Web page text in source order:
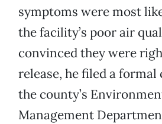
symptoms were most
the facility’s poor air
convinced they were
release, he filed a
the county’s
Management